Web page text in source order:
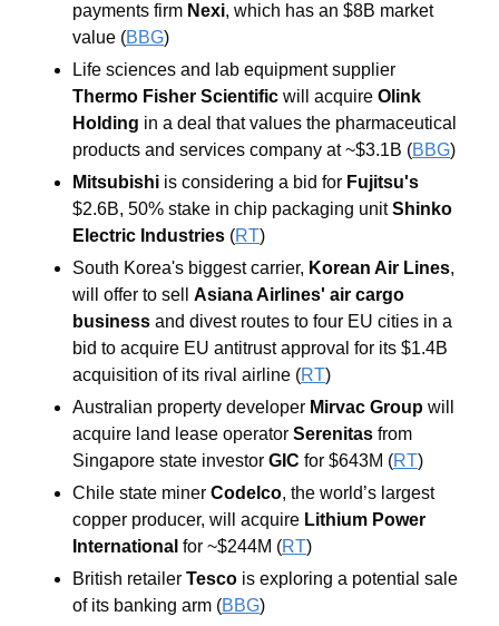
payments firm Nexi, which has an $8B market
value (BBG)
Thermo Fisher Scientific will acquire Olink
Holding in a deal that values the pharmaceutical
products and services company at ~$3.1B (BBG)
Mitsubishi is considering a bid for
$2.6B, 50% stake in chip packaging unit Shinko
Electric Industries (RT)
South Korea's biggest carrier, Korean Air Lines,
will offer to sell Asiana Airlines' air cargo
business and divest routes to four EU cities in a
bid to acquire EU antitrust approval for its $1.4B
acquisition of its rival airline (RT)
Australian property developer Mirvac Group will
acquire land lease operator Serenitas from
Singapore state investor GIC for $643M (RT)
Chile state miner Codelco, the world’s largest
copper producer, will acquire Lithium Power
International for ~$244M (RT)
British retailer Tesco is exploring a potential sale
of its banking arm (BBG)